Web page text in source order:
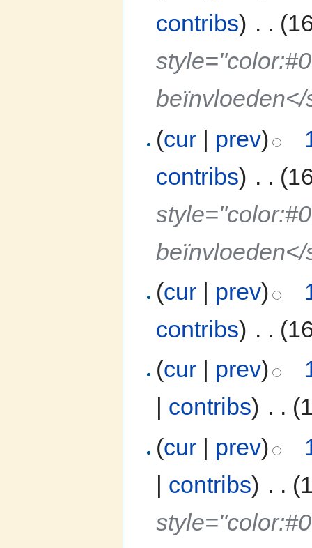
contribs) . .
beïnvloeden</
(cur | prev)
contribs) . .
(cur | prev)
contribs) . .
(cur | prev)
| contribs) . .
(cur | prev)
| contribs) . .